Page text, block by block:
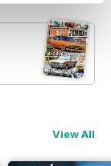
View All